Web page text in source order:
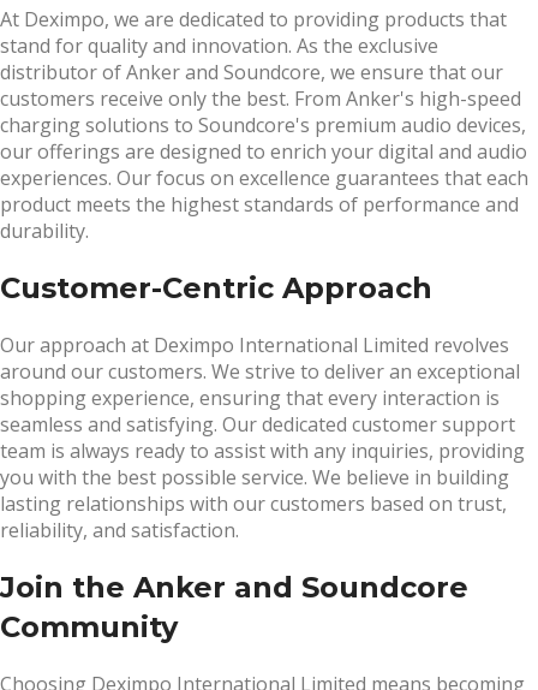
At Deximpo, we are dedicated to providing products that
stand for quality and innovation. As the exclusive
distributor of Anker and Soundcore, we ensure that our
customers receive only the best. From Anker's high-speed
charging solutions to Soundcore's premium audio devices,
our offerings are designed to enrich your digital and audio
experiences. Our focus on excellence guarantees that each
product meets the highest standards of performance and
durability.
Customer-Centric Approach
Our approach at Deximpo International Limited revolves
around our customers. We strive to deliver an exceptional
shopping experience, ensuring that every interaction is
seamless and satisfying. Our dedicated customer support
team is always ready to assist with any inquiries, providing
you with the best possible service. We believe in building
lasting relationships with our customers based on trust,
reliability, and satisfaction.
Join the Anker and Soundcore
Community
Choosing Deximpo International Limited means becoming